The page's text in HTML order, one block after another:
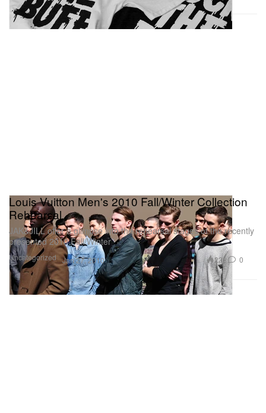
Uncategorized
Louis Vuitton Men's 2010 Fall/Winter Collection
Rehearsal
JAK&JILL offer a glimpse into the rehearsal stages of the recently
presented 2010 Fall/Winter
Jan 27, 2010 222 0